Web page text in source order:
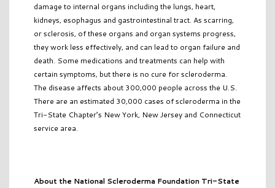
damage to internal organs including the lungs, heart,
kidneys, esophagus and gastrointestinal tract. As scarring,
or sclerosis, of these organs and organ systems progress,
they work less effectively, and can lead to organ failure and
death. Some medications and treatments can help with
certain symptoms, but there is no cure for scleroderma.
The disease affects about 300,000 people across the U.S.
There are an estimated 30,000 cases of scleroderma in the
Tri-State Chapter’s New York, New Jersey and Connecticut
service area.
About the National Scleroderma Foundation Tri-State